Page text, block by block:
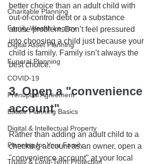
Charitable Planning
Family Wealth Legacy
Digital Asset Planning
Funeral Planning
COVID-19
Prenuptial Agreement
Estate Planning Basics
Digital & Intellectual Property
Planning for Your Family
Trusts & Long-Term Protection
better choice than an adult child with
out-of-control debt or a substance
abuse problem. Don’t feel pressured
into choosing a child just because your
child is family. Family isn’t always the
best choice.
3. Open a "convenience
account"
Rather than adding an adult child to a
checking account as an owner, open a
"convenience account" at your local